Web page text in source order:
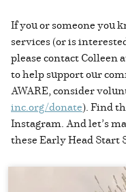
If you or someone you
services (or is
please contact Colleen
to help support our
AWARE, consider
inc.org/donate). Find
Instagram. And let’s
these Early Head Start